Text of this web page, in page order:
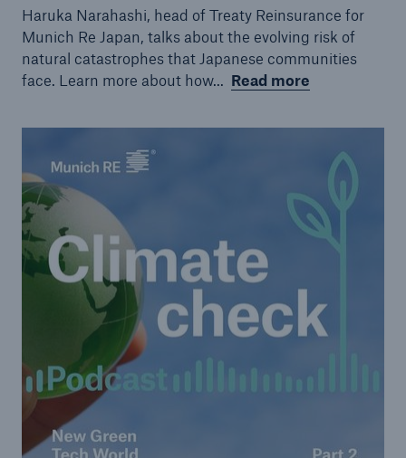
Haruka Narahashi, head of Treaty Reinsurance for
Munich Re Japan, talks about the evolving risk of
natural catastrophes that Japanese communities
face. Learn more about how... Read more